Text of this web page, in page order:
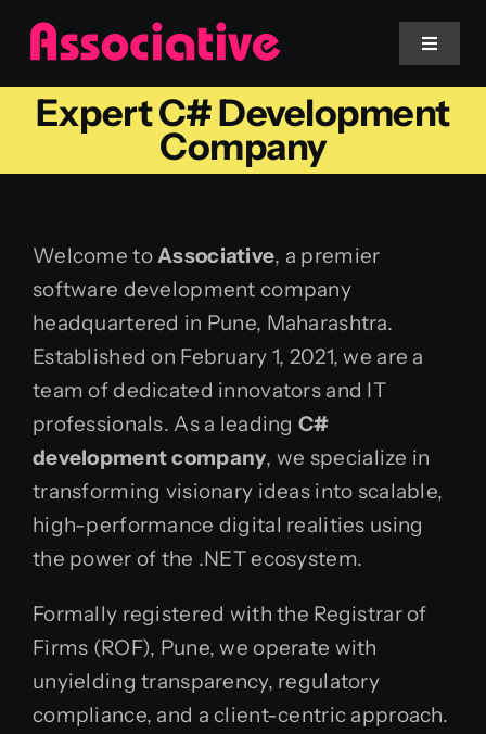
Skip
content
Toggle
Mobile App
Services
Blockchain
Expert C# Development
Company
Welcome toAssociative, a premier
software development company
headquartered in Pune, Maharashtra.
Established on February 1, 2021, we are a
team of dedicated innovators and IT
professionals. As a leading C#
development company, we specialize in
transforming visionary ideas into scalable,
high-performance digital realities using
the power of the .NET ecosystem.
Formally registered with the Registrar of
Firms (ROF), Pune, we operate with
unyielding transparency, regulatory
compliance, and a client-centric approach.